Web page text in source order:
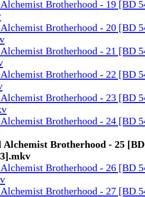
Brotherhood - 19 [BD
Brotherhood - 20 [BD
Brotherhood - 21 [BD
Brotherhood - 22 [BD
Brotherhood - 23 [BD
Brotherhood - 24 [BD
Brotherhood - 25 [BD
Brotherhood - 26 [BD
Brotherhood - 27 [BD